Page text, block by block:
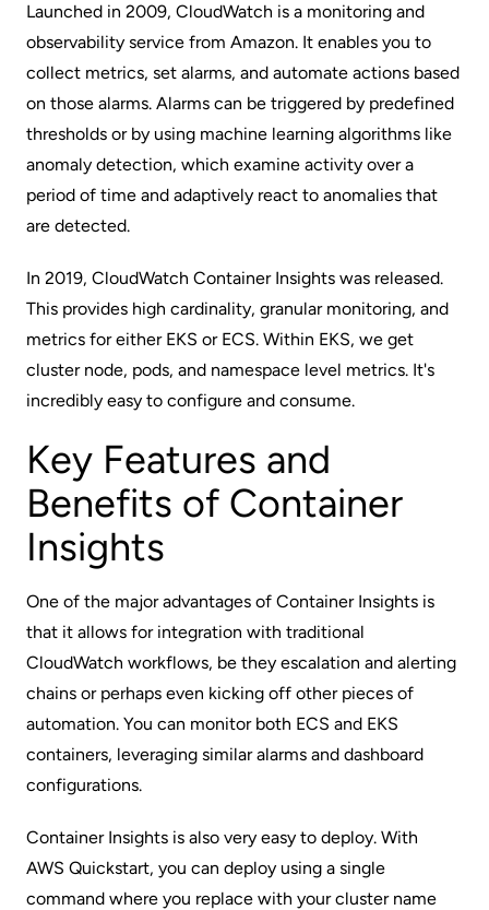
Launched in 2009, CloudWatch is a monitoring and
observability service from Amazon. It enables you to
collect metrics, set alarms, and automate actions based
on those alarms. Alarms can be triggered by predefined
thresholds or by using machine learning algorithms like
anomaly detection, which examine activity over a
period of time and adaptively react to anomalies that
are detected.
In 2019, CloudWatch Container Insights was released.
This provides high cardinality, granular monitoring, and
metrics for either EKS or ECS. Within EKS, we get
cluster node, pods, and namespace level metrics. It's
incredibly easy to configure and consume.
Key Features and
Benefits of Container
Insights
One of the major advantages of Container Insights is
that it allows for integration with traditional
CloudWatch workflows, be they escalation and alerting
chains or perhaps even kicking off other pieces of
automation. You can monitor both ECS and EKS
containers, leveraging similar alarms and dashboard
configurations.
Container Insights is also very easy to deploy. With
AWS Quickstart, you can deploy using a single
command where you replace with your cluster name